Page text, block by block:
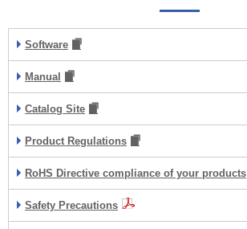
Software
Manual
Catalog Site
Product Regulations
RoHS Directive compliance of your products
Safety Precautions